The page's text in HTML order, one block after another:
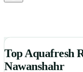
Top Aquafresh
Nawanshahr